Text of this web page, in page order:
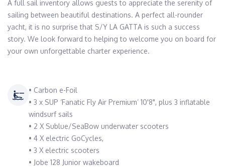
A full sail inventory allows guests to appreciate the serenity of
sailing between beautiful destinations. A perfect all-rounder
yacht, it is no surprise that S/Y LA GATTA is such a success
story. We look forward to helping to welcome you on board for
your own unforgettable charter experience.
• Carbon e-Foil
• 3 x SUP ‘Fanatic Fly Air Premium’ 10'8", plus 3 inflatable
windsurf sails
• 2 X Sublue/SeaBow underwater scooters
• 4 X electric GoCycles,
• 3 X electric scooters
• Jobe 128 Junior wakeboard